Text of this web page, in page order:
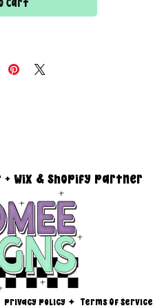
to
Cart
wix & shopify partner
privacy policy✦ Terms Of Service